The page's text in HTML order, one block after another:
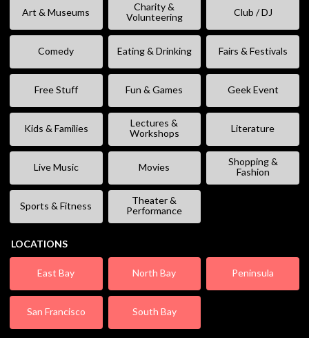
Art & Museums
Charity &
Volunteering
Club / DJ
Comedy Eating & Drinking Fairs & Festivals
Free Stuff Fun & Games Geek Event
Kids & Families
Lectures &
Workshops
Literature
Live Music Movies
Shopping &
Fashion
Sports & Fitness
Theater &
Performance
LOCATIONS
East Bay North Bay Peninsula
San Francisco South Bay